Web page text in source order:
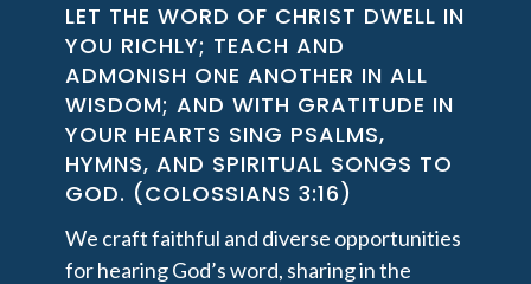
LET THE WORD OF CHRIST DWELL IN
YOU RICHLY; TEACH AND
ADMONISH ONE ANOTHER IN ALL
WISDOM; AND WITH GRATITUDE IN
YOUR HEARTS SING PSALMS,
HYMNS, AND SPIRITUAL SONGS TO
GOD. (COLOSSIANS 3:16)
We craft faithful and diverse opportunities
for hearing God’s word, sharing in the